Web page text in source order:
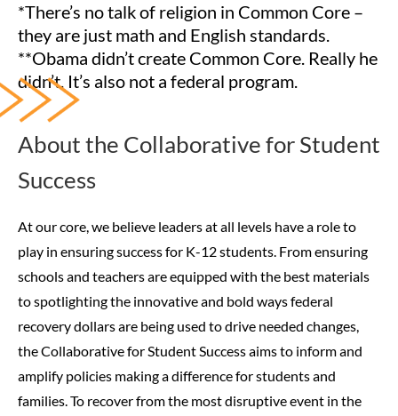
*There’s no talk of religion in Common Core –
they are just math and English standards.
**Obama didn’t create Common Core. Really he
didn’t. It’s also not a federal program.
About the Collaborative for Student
Success
At our core, we believe leaders at all levels have a role to
play in ensuring success for K-12 students. From ensuring
schools and teachers are equipped with the best materials
to spotlighting the innovative and bold ways federal
recovery dollars are being used to drive needed changes,
the Collaborative for Student Success aims to inform and
amplify policies making a difference for students and
families.To recover from the most disruptive event in the